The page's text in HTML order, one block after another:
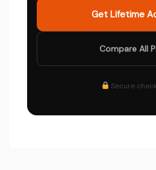
Get Lifetime
Compare All
Secure